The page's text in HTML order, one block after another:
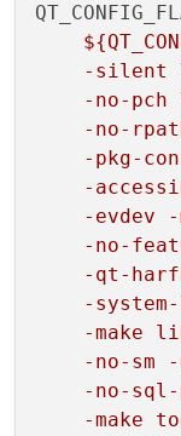
-silent
-no-pch
-no-
-pkg-
-
-evdev
-no-
-qt-
-
-make
-no-sm
-no-
-make